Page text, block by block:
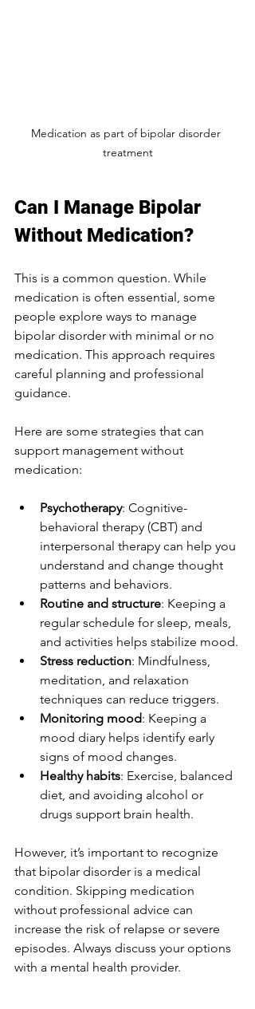
Medication as part of bipolar disorder
treatment
Can I Manage Bipolar
Without Medication?
This is a common question. While
medication is often essential, some
people explore ways to manage
bipolar disorder with minimal or no
medication. This approach requires
careful planning and professional
guidance.
Here are some strategies that can
support management without
medication:
Psychotherapy: Cognitive-
behavioral therapy (CBT) and
interpersonal therapy can help you
understand and change thought
patterns and behaviors.
Routine and structure: Keeping a
regular schedule for sleep, meals,
and activities helps stabilize mood.
Stress reduction: Mindfulness,
meditation, and relaxation
techniques can reduce triggers.
Monitoring mood: Keeping a
mood diary helps identify early
signs of mood changes.
Healthy habits: Exercise, balanced
diet, and avoiding alcohol or
drugs support brain health.
However, it’s important to recognize
that bipolar disorder is a medical
condition. Skipping medication
without professional advice can
increase the risk of relapse or severe
episodes. Always discuss your options
with a mental health provider.